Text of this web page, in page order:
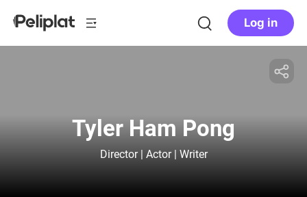
Log in
Tyler Ham Pong
Director | Actor | Writer